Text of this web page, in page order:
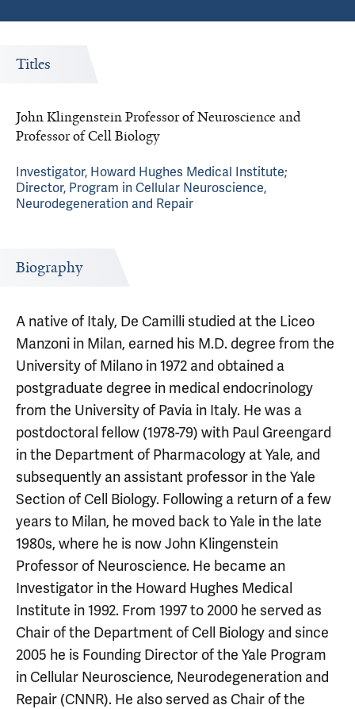
Titles
John Klingenstein Professor of Neuroscience and
Professor of Cell Biology
Investigator, Howard Hughes Medical Institute;
Director, Program in Cellular Neuroscience,
Neurodegeneration and Repair
Biography
A native of Italy, De Camilli studied at the Liceo
Manzoni in Milan, earned his M.D. degree from the
University of Milano in 1972 and obtained a
postgraduate degree in medical endocrinology
from the University of Pavia in Italy. He was a
postdoctoral fellow (1978-79) with Paul Greengard
in the Department of Pharmacology at Yale, and
subsequently an assistant professor in the Yale
Section of Cell Biology. Following a return of a few
years to Milan, he moved back to Yale in the late
1980s, where he is now John Klingenstein
Professor of Neuroscience. He became an
Investigator in the Howard Hughes Medical
Institute in 1992. From 1997 to 2000 he served as
Chair of the Department of Cell Biology and since
2005 he is Founding Director of the Yale Program
in Cellular Neuroscience, Neurodegeneration and
Repair (CNNR). He also served as Chair of the